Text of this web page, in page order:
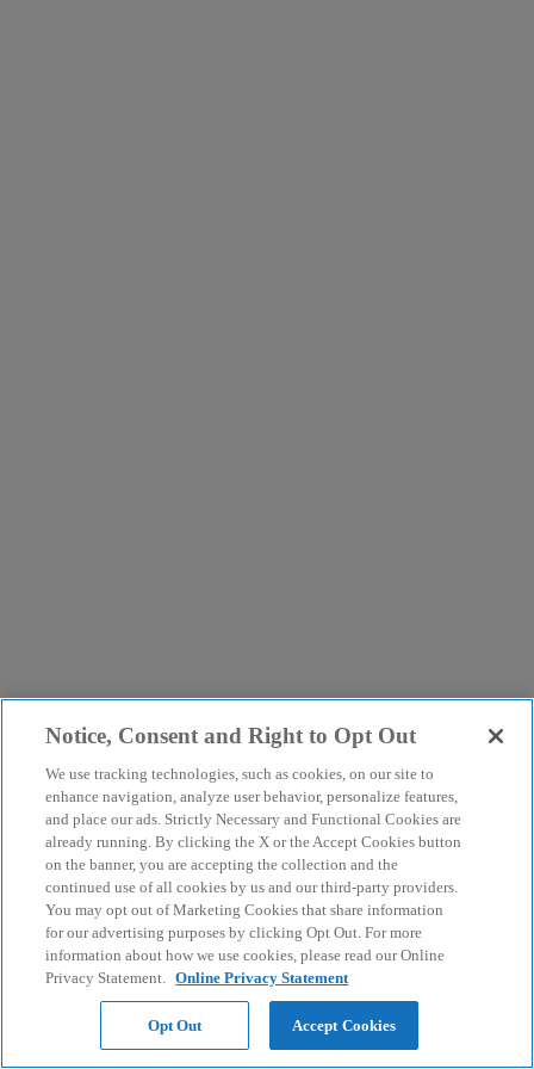
Notice, Consent and Right to Opt Out
We use tracking technologies, such as cookies, on our site to
enhance navigation, analyze user behavior, personalize features,
and place our ads. Strictly Necessary and Functional Cookies are
already running. By clicking the X or the Accept Cookies button
on the banner, you are accepting the collection and the
continued use of all cookies by us and our third-party providers.
You may opt out of Marketing Cookies that share information
for our advertising purposes by clicking Opt Out. For more
information about how we use cookies, please read our Online
Privacy Statement. Online Privacy Statement
Opt Out Accept Cookies